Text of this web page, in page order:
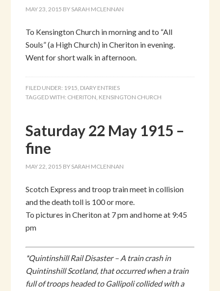
MAY 23, 2015 BY SARAH MCLENNAN
To Kensington Church in morning and to “All
Souls” (a High Church) in Cheriton in evening.
Went for short walk in afternoon.
FILED UNDER: 1915, DIARY ENTRIES
TAGGED WITH: CHERITON, KENSINGTON CHURCH
Saturday 22 May 1915 –
fine
MAY 22, 2015 BY SARAH MCLENNAN
Scotch Express and troop train meet in collision
and the death toll is 100 or more.
To pictures in Cheriton at 7 pm and home at 9:45
pm
*Quintinshill Rail Disaster – A train crash in
Quintinshill Scotland, that occurred when a train
full of troops headed to Gallipoli collided with a